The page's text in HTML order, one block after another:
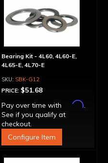
Bearing Kit - 4L60, 4L60-E,
4L65-E, 4L70-E
SBK-G12
PRICE: $51.68
Pay over time with
Affirm.
See if you qualify at
checkout.
Configure Item